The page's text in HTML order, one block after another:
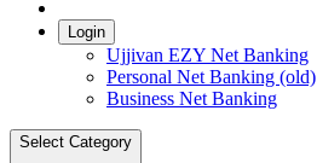
Login
Ujjivan EZY Net Banking
Personal Net Banking (old)
Business Net Banking
Select Category